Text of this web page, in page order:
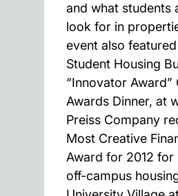
and what students
look for in
event also
Student Housing
“Innovator Award”
Awards Dinner, at
Preiss Company
Most Creative
Award for 2012 for
off-campus